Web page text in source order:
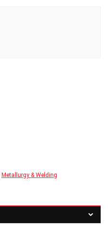
Metallurgy & Welding